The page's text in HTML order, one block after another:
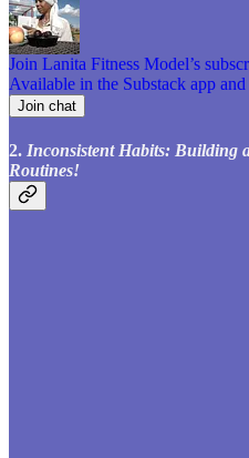
Join Lanita Fitness Model’s
Available in the Substack app
Join chat
2. Inconsistent Habits: Building
Routines!